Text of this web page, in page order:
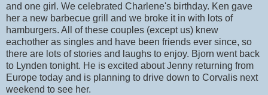
and one girl. We celebrated Charlene's birthday. Ken gave
her a new barbecue grill and we broke it in with lots of
hamburgers. All of these couples (except us) knew
eachother as singles and have been friends ever since, so
there are lots of stories and laughs to enjoy. Bjorn went back
to Lynden tonight. He is excited about Jenny returning from
Europe today and is planning to drive down to Corvalis next
weekend to see her.